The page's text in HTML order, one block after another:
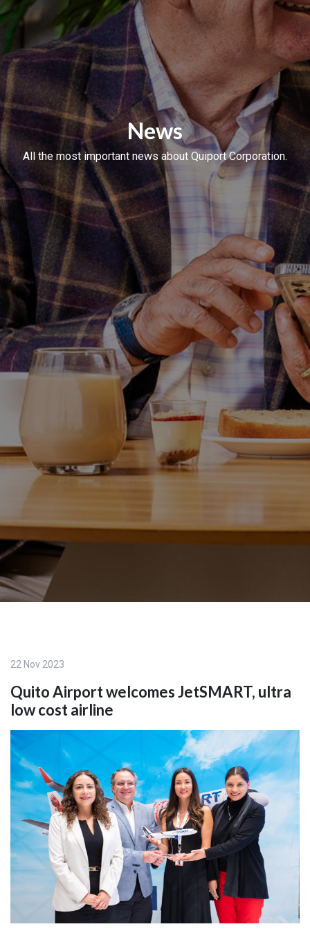
News
All the most important news about Quiport Corporation.
22 Nov 2023
Quito Airport welcomes JetSMART, ultra
low cost airline